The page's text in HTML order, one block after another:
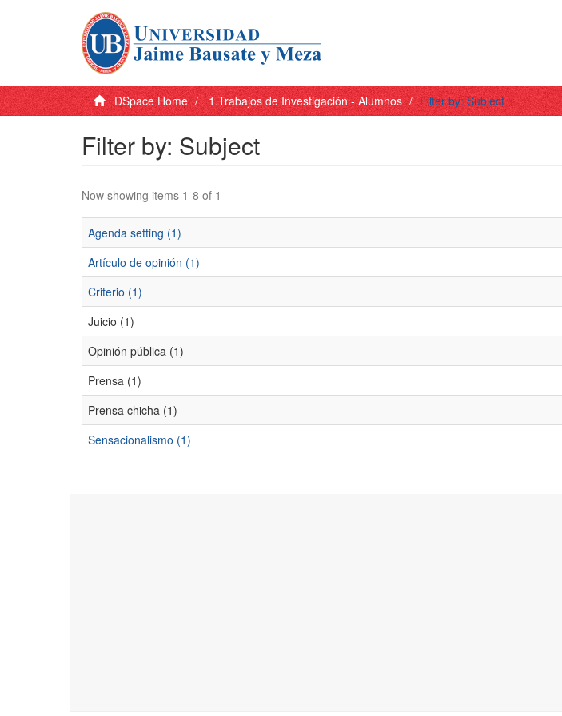
DSpace Home 1.Trabajos de Investigación - Alumnos Filter by: Subject
Filter by: Subject
Now showing items 1-8 of 1
Agenda setting (1)
Artículo de opinión (1)
Criterio (1)
Juicio (1)
Opinión pública (1)
Prensa (1)
Prensa chicha (1)
Sensacionalismo (1)